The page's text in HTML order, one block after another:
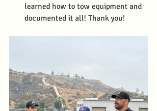
learned how to tow equipment and
documented it all! Thank you!